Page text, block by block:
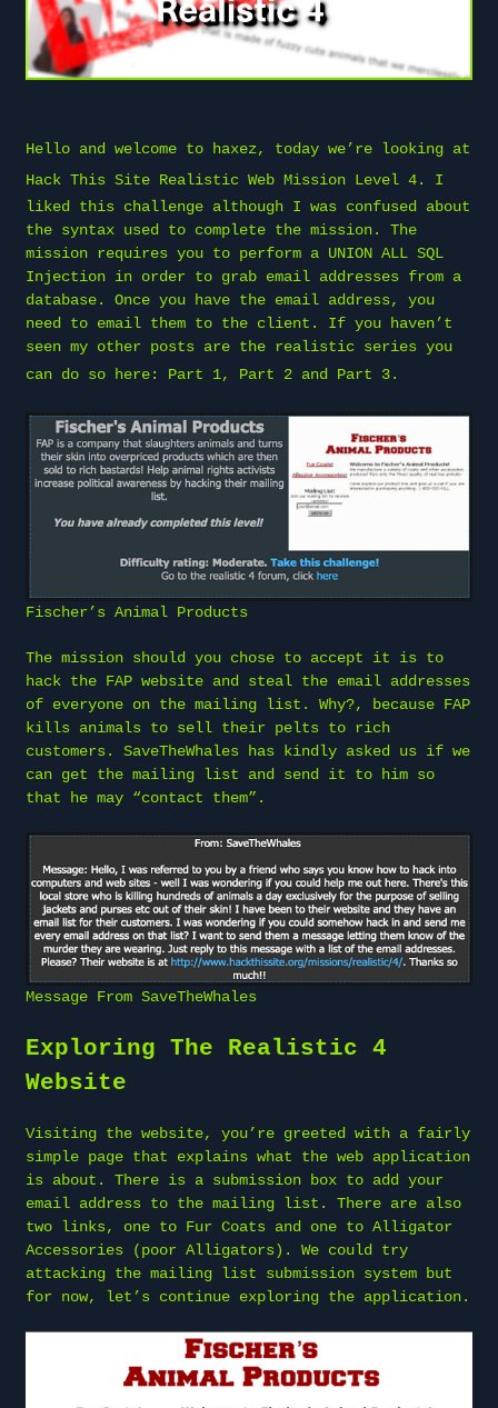
Hello and welcome to haxez, today we’re looking at
Hack This Site Realistic Web Mission Level 4. I
liked this challenge although I was confused about
the syntax used to complete the mission. The
mission requires you to perform a UNION ALL SQL
Injection in order to grab email addresses from a
database. Once you have the email address, you
need to email them to the client. If you haven’t
seen my other posts are the realistic series you
can do so here: Part 1, Part 2 and Part 3.
Fischer’s Animal Products
The mission should you chose to accept it is to
hack the FAP website and steal the email addresses
of everyone on the mailing list. Why?, because FAP
kills animals to sell their pelts to rich
customers. SaveTheWhales has kindly asked us if we
can get the mailing list and send it to him so
that he may “contact them”.
Message From SaveTheWhales
Exploring The Realistic 4
Website
Visiting the website, you’re greeted with a fairly
simple page that explains what the web application
is about. There is a submission box to add your
email address to the mailing list. There are also
two links, one to Fur Coats and one to Alligator
Accessories (poor Alligators). We could try
attacking the mailing list submission system but
for now, let’s continue exploring the application.